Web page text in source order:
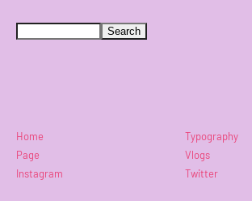
Home
Typography
Page
Vlogs
Instagram
Twitter